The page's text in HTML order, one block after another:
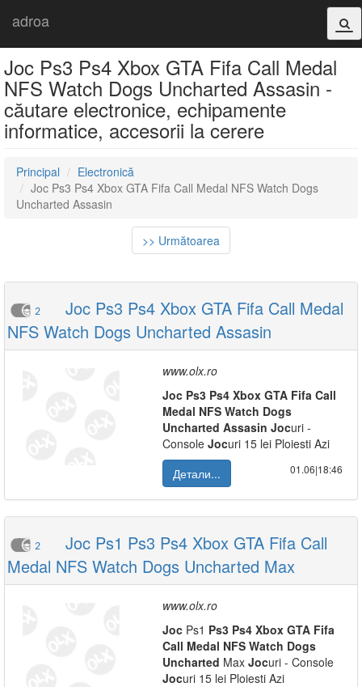
adroa
Joc Ps3 Ps4 Xbox GTA Fifa Call Medal
NFS Watch Dogs Uncharted Assasin -
căutare electronice, echipamente
informatice, accesorii la cerere
Principal
Electronică
Joc Ps3 Ps4 Xbox GTA Fifa Call Medal NFS Watch Dogs
Uncharted Assasin
>> Următoarea
2
Joc Ps3 Ps4 Xbox GTA Fifa Call Medal
NFS Watch Dogs Uncharted Assasin
www.olx.ro
Joc Ps3 Ps4 Xbox GTA Fifa Call
Medal NFS Watch Dogs
Uncharted Assasin Jocuri -
Console Jocuri 15 lei Ploiesti Azi
Детали...
01.06|18:46
2
Joc Ps1 Ps3 Ps4 Xbox GTA Fifa Call
Medal NFS Watch Dogs Uncharted Max
www.olx.ro
Joc Ps1 Ps3 Ps4 Xbox GTA Fifa
Call Medal NFS Watch Dogs
Uncharted Max Jocuri - Console
Jocuri 15 lei Ploiesti Azi